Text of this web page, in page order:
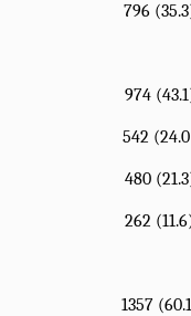
796
974
542
480
262
1357